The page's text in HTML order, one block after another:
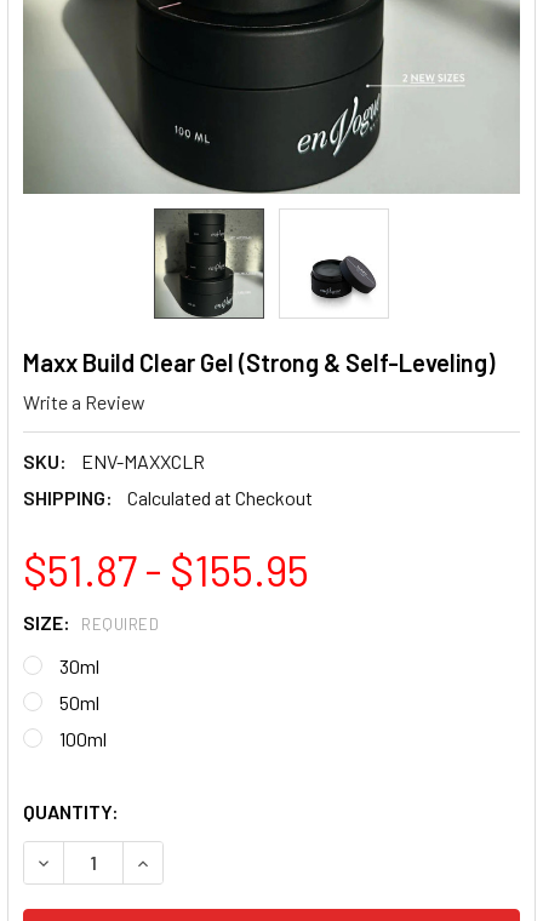
Maxx Build Clear Gel (Strong & Self-Leveling)
Write a Review
SKU:
ENV-MAXXCLR
SHIPPING:
Calculated at Checkout
$51.87 - $155.95
SIZE: REQUIRED
30ml
50ml
100ml
QUANTITY:
DECREASE QUANTITY OF MAXX BUILD CLEAR GEL
INCREASE QUANTITY OF MAXX BUILD CLEAR